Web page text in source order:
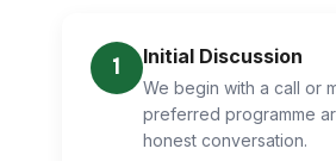
1 Initial Discussion
We begin with a call or
preferred programme
honest conversation.